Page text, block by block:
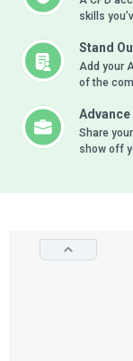
skills
Stand
Add your
of the
Advance
Share
show off